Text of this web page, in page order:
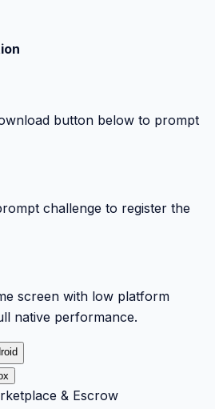
button below to prompt
challenge to register the
screen with low platform
native performance.
& Escrow